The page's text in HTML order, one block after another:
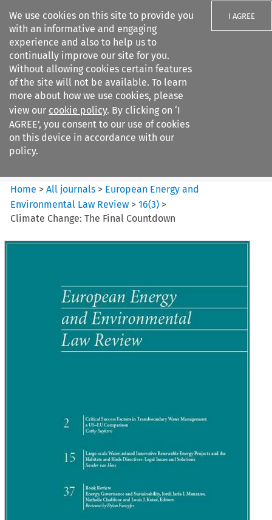
We use cookies on this site to provide you
with an informative and engaging
experience and also to help us to
continually improve our site for you.
Without allowing cookies certain features
of the site will not be available. To learn
more about how we use cookies, please
view our cookie policy. By clicking on ‘I
AGREE’, you consent to our use of cookies
on this device in accordance with our
policy.
I AGREE
Search filters
European Energy and
Environmental Law Re...
Home >All journals > European Energy and
Environmental Law Review >16(3) >
Climate Change: The Final Countdown